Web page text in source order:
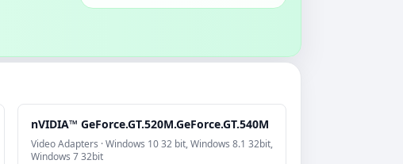
nVIDIA™ GeForce.GT.520M.GeForce.GT.540M
Video Adapters · Windows 10 32 bit, Windows 8.1 32bit,
Windows 7 32bit